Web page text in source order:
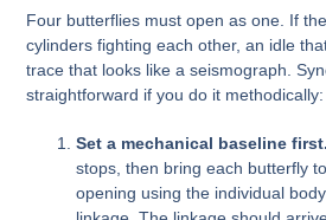
Four butterflies must open as one. If
cylinders fighting each other, an idle
trace that looks like a seismograph.
straightforward if you do it methodically:
Set a mechanical baseline first.
stops, then bring each butterfly
opening using the individual